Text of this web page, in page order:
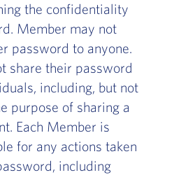
the confidentiality
Member may not
password to anyone.
share their password
including, but not
purpose of sharing a
Each Member is
for any actions taken
including